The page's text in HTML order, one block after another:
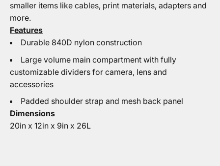
smaller items like cables, print materials, adapters and
more.
Features
Durable 840D nylon construction
Large volume main compartment with fully
customizable dividers for camera, lens and
accessories
Padded shoulder strap and mesh back panel
Dimensions
20in x 12in x 9in x 26L